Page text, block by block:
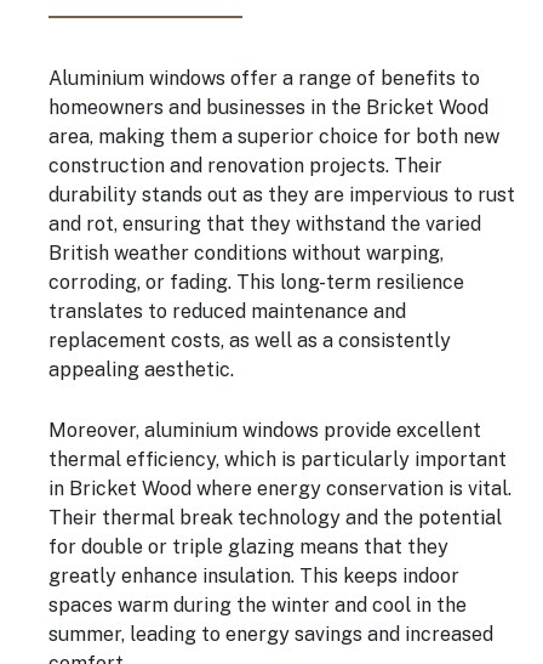
Aluminium windows offer a range of benefits to
homeowners and businesses in the Bricket Wood
area, making them a superior choice for both new
construction and renovation projects. Their
durability stands out as they are impervious to rust
and rot, ensuring that they withstand the varied
British weather conditions without warping,
corroding, or fading. This long-term resilience
translates to reduced maintenance and
replacement costs, as well as a consistently
appealing aesthetic.
Moreover, aluminium windows provide excellent
thermal efficiency, which is particularly important
in Bricket Wood where energy conservation is vital.
Their thermal break technology and the potential
for double or triple glazing means that they
greatly enhance insulation. This keeps indoor
spaces warm during the winter and cool in the
summer, leading to energy savings and increased